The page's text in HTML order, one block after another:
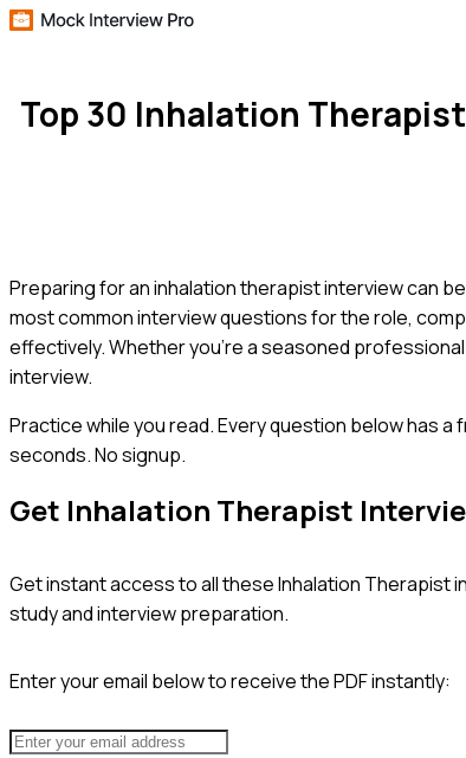
Top 30 Inhalation
Preparing for an inhalation therapist interview can
most common interview questions for the role,
effectively. Whether you're a seasoned
interview.
Practice while you read.Every question below has a
seconds. No signup.
Get Inhalation Therapist
Get instant access to all theseInhalation Therapist
study and interview preparation.
Enter your email below to receive the PDF instantly: